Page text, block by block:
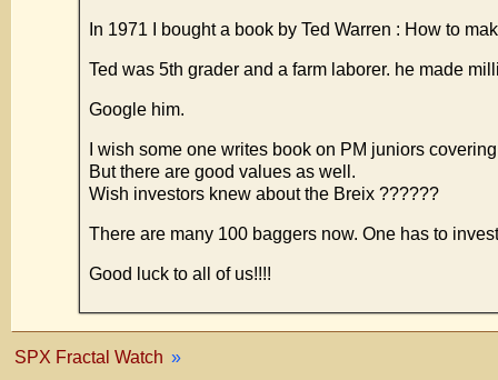
In 1971 I bought a book by Ted Warren : How to
Ted was 5th grader and a farm laborer. he made
Google him.
I wish some one writes book on PM juniors
But there are good values as well.
Wish investors knew about the Breix ??????
There are many 100 baggers now. One has to
Good luck to all of us!!!!
SPX Fractal Watch »